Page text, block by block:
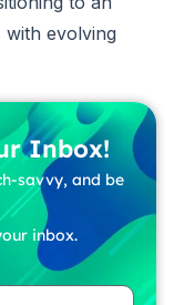
evolving
Inbox!
savvy, and be
inbox.